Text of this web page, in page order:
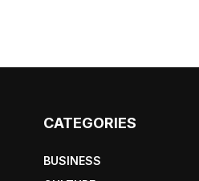
CATEGORIES
BUSINESS